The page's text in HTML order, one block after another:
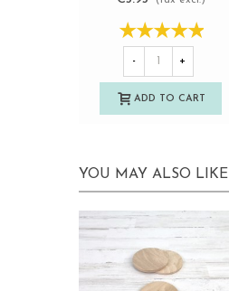
- +
ADD TO CART
YOU MAY ALSO LIKE